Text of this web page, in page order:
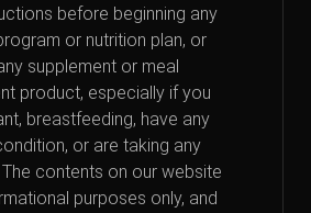
before beginning any
or nutrition plan, or
supplement or meal
product, especially if you
breastfeeding, have any
or are taking any
contents on our website
purposes only, and